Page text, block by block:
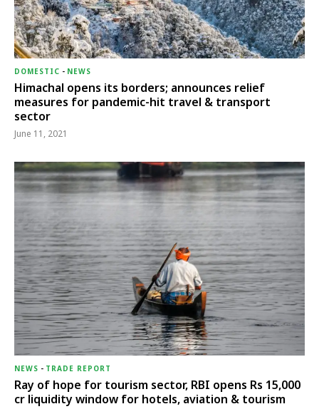
DOMESTIC - NEWS
Himachal opens its borders; announces relief
measures for pandemic-hit travel & transport
sector
June 11, 2021
NEWS - TRADE REPORT
Ray of hope for tourism sector, RBI opens Rs 15,000
cr liquidity window for hotels, aviation & tourism